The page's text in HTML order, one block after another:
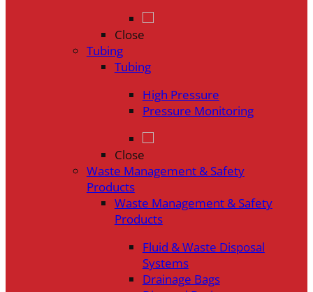
Close
Tubing
Tubing
High Pressure
Pressure Monitoring
Close
Waste Management & Safety
Products
Waste Management & Safety
Products
Fluid & Waste Disposal
Systems
Drainage Bags